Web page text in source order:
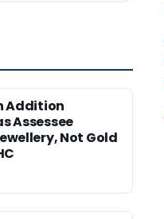
Addition
Assessee
Not Gold